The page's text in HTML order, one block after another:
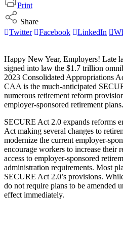
Print
Share
Twitter
Facebook LinkedIn
Happy New Year, Employers! Late
signed into law the $1.7 trillion
2023 Consolidated Appropriations
CAA is the much-anticipated
numerous retirement reform
employer-sponsored retirement plans.
SECURE Act 2.0 expands reforms
Act making several changes to
modernize the current employer-
encourage workers to increase their
access to employer-sponsored
administration requirements. Most
SECURE Act 2.0’s provisions.
do not require plans to be amended
effect immediately.